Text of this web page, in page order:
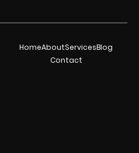
HomeAboutServicesBlog
Contact